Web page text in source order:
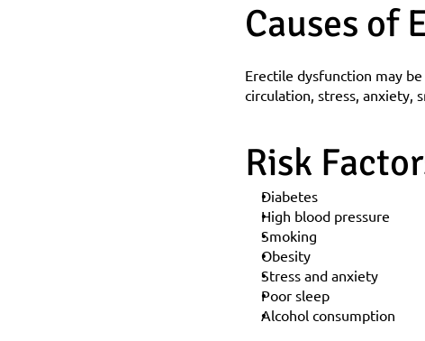
Causes of
Erectile dysfunction may
circulation, stress, anxiety,
Risk
Diabetes
High blood pressure
Smoking
Obesity
Stress and anxiety
Poor sleep
Alcohol consumption